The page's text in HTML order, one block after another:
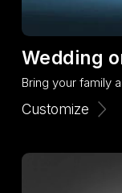
Wedding
Bring your family
Customize